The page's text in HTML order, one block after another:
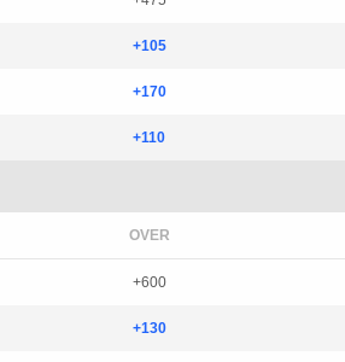
+105
+170
+110
OVER
+600
+130